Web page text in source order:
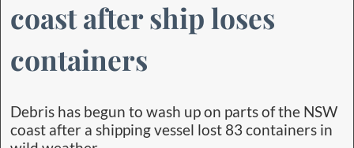
coast after ship loses
containers
Debris has begun to wash up on parts of the NSW
coast after a shipping vessel lost 83 containers in